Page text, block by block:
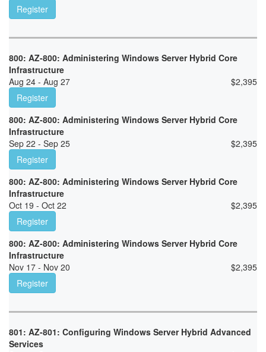
Register
800: AZ-800: Administering Windows Server Hybrid Core
Infrastructure
Aug 24 - Aug 27
$2,395
Register
800: AZ-800: Administering Windows Server Hybrid Core
Infrastructure
Sep 22 - Sep 25
$2,395
Register
800: AZ-800: Administering Windows Server Hybrid Core
Infrastructure
Oct 19 - Oct 22
$2,395
Register
800: AZ-800: Administering Windows Server Hybrid Core
Infrastructure
Nov 17 - Nov 20
$2,395
Register
801: AZ-801: Configuring Windows Server Hybrid Advanced
Services